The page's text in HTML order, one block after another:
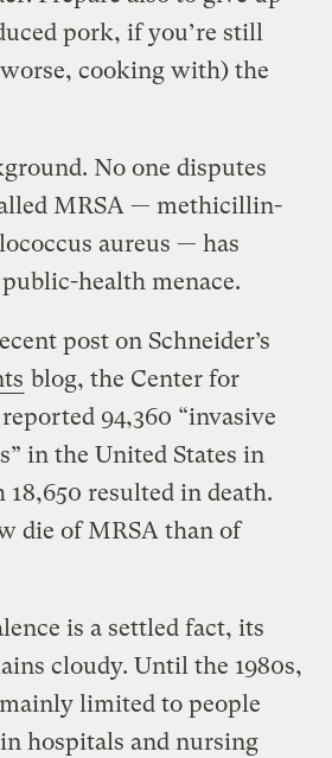
pork, if you’re still
cooking with) the
No one disputes
MRSA — methicillin-
aureus — has
health menace.
post on Schneider’s
blog, the Center for
94,360 “invasive
in the United States in
resulted in death.
die of MRSA than of
is a settled fact, its
cloudy. Until the 1980s,
limited to people
hospitals and nursing